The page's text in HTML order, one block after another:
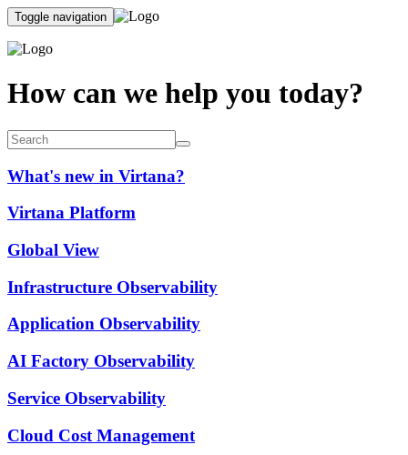
Toggle navigation
How can we help you today?
What's new in Virtana?
Virtana Platform
Global View
Infrastructure Observability
Application Observability
AI Factory Observability
Service Observability
Cloud Cost Management